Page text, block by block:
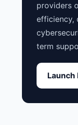
providers
efficiency,
term
Launch